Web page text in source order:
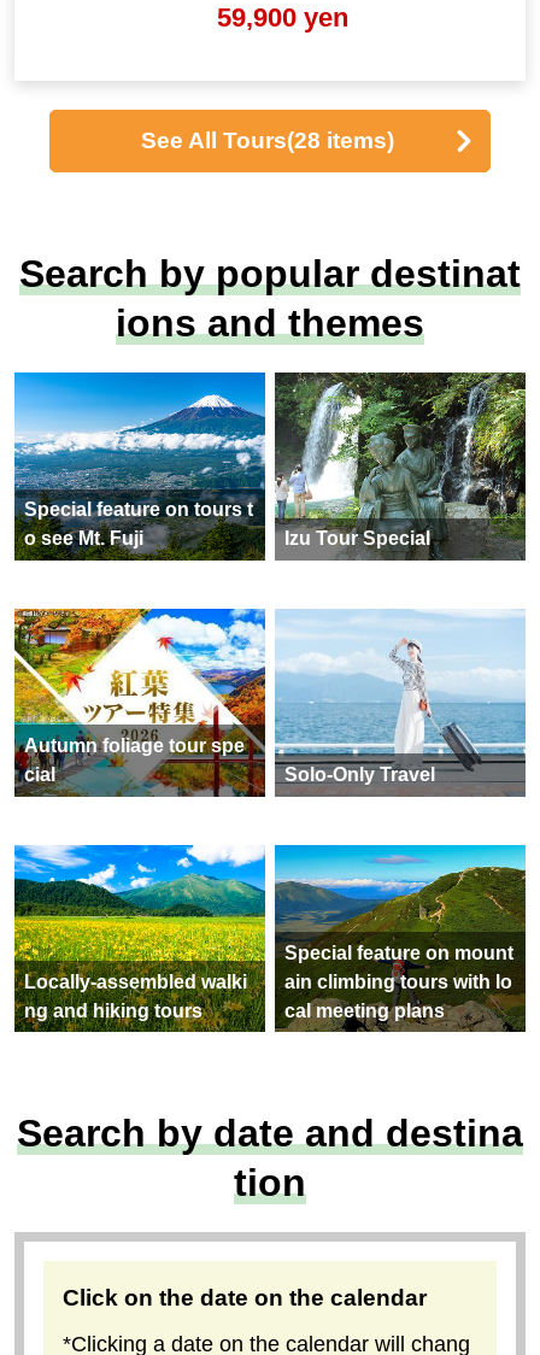
59,900 yen
See All Tours(28 items)
Search by popular destinat
ions and themes
Special feature on tours t
o see Mt. Fuji
Izu Tour Special
Autumn foliage tour spe
cial
Solo-Only Travel
Locally-assembled walki
ng and hiking tours
Special feature on mount
ain climbing tours with lo
cal meeting plans
Search by date and destina
tion
Click on the date on the calendar
*Clicking a date on the calendar will chang